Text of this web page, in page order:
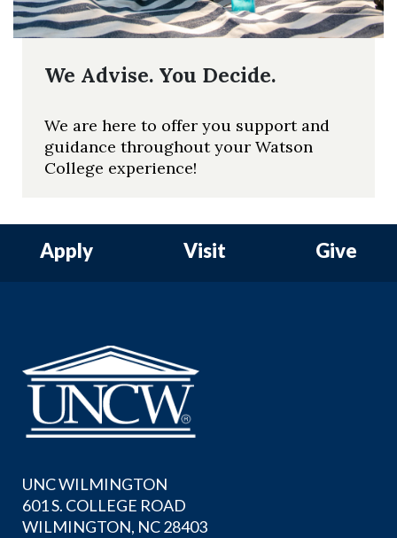
We Advise. You Decide.
We are here to offer you support and
guidance throughout your Watson
College experience!
Apply Visit Give
UNC WILMINGTON
601 S. COLLEGE ROAD
WILMINGTON, NC 28403